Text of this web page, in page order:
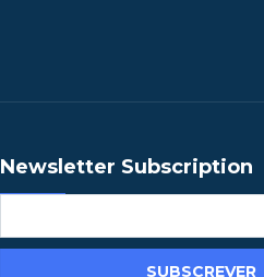
Newsletter Subscription